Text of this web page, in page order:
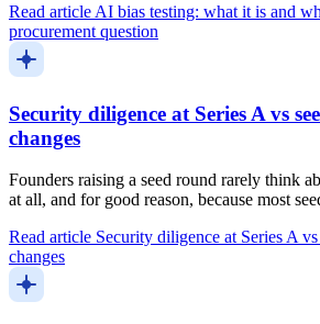
Read article AI bias testing: what it is and
procurement question
Security diligence at Series A vs
changes
Founders raising a seed round rarely think
at all, and for good reason, because most
Read article Security diligence at Series A
changes